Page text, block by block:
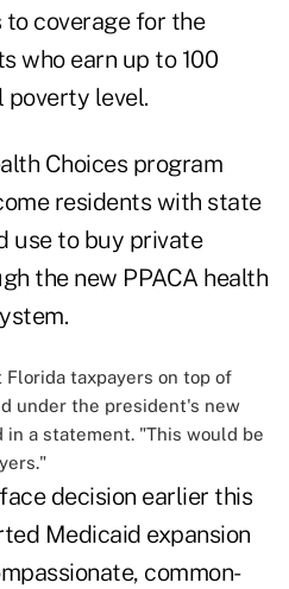
coverage for the
who earn up to 100
level.
Choices program
residents with state
use to buy private
the new PPACA health
taxpayers on top of
under the president's new
in a statement. "This would be
decision earlier this
Medicaid expansion
common-